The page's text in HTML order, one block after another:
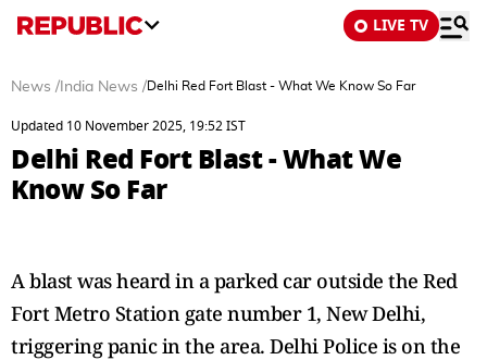
LIVE TV
News / India News /Delhi Red Fort Blast - What We Know So Far
Updated 10 November 2025, 19:52 IST
Delhi Red Fort Blast - What We
Know So Far
A blast was heard in a parked car outside the Red
Fort Metro Station gate number 1, New Delhi,
triggering panic in the area. Delhi Police is on the